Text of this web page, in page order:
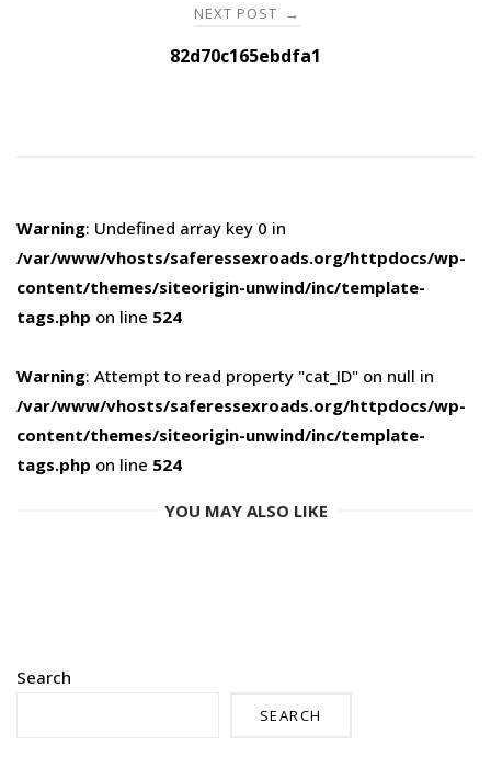
NEXT POST →
82d70c165ebdfa1
Warning: Undefined array key 0 in
/var/www/vhosts/saferessexroads.org/httpdocs/wp-
content/themes/siteorigin-unwind/inc/template-
tags.php on line 524
Warning: Attempt to read property "cat_ID" on null in
/var/www/vhosts/saferessexroads.org/httpdocs/wp-
content/themes/siteorigin-unwind/inc/template-
tags.php on line 524
YOU MAY ALSO LIKE
Search
SEARCH